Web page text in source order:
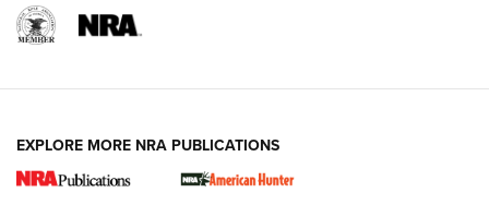
New for 2026: KJI K950 Tripod and Titan
EXPLORE MORE NRA PUBLICATIONS